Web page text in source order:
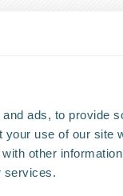
ads, to provide
use of our site
other
services.